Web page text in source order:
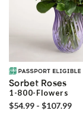
Sorbet Roses
1-800-Flowers
$54.99 - $107.99